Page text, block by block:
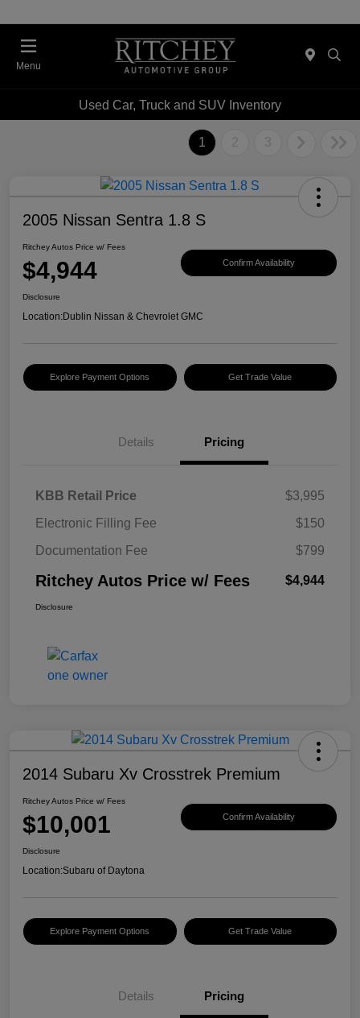
Menu
Used Car, Truck and SUV Inventory
1 2 3
2005 Nissan Sentra 1.8 S
Ritchey Autos Price w/ Fees
$4,944 Confirm Availability
Disclosure
Location:Dublin Nissan & Chevrolet GMC
Explore Payment Options Get Trade Value
Details Pricing
KBB Retail Price
$3,995
Electronic Filling Fee
$150
Documentation Fee
$799
Ritchey Autos Price w/ Fees $4,944
Disclosure
2014 Subaru Xv Crosstrek Premium
Ritchey Autos Price w/ Fees
$10,001 Confirm Availability
Disclosure
Location:Subaru of Daytona
Explore Payment Options Get Trade Value
Details Pricing